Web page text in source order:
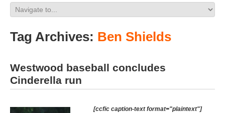
Tag Archives: Ben Shields
Westwood baseball concludes
Cinderella run
[ccfic caption-text format="plaintext"]